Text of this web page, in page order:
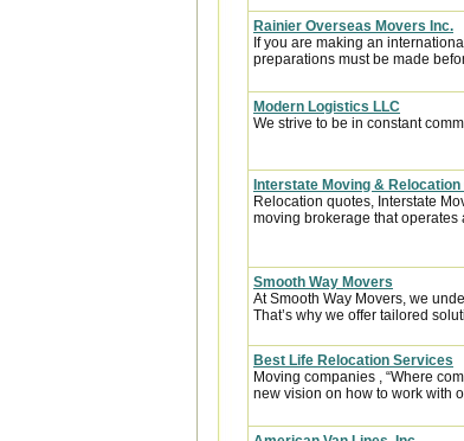
Rainier Overseas Movers Inc.
If you are making an
preparations must be made
Modern Logistics LLC
We strive to be in constant
Interstate Moving & Relocation
Relocation quotes, Interstate
moving brokerage that
Smooth Way Movers
At Smooth Way Movers, we
That’s why we offer tailored
Best Life Relocation Services
Moving companies , “Where
new vision on how to work with